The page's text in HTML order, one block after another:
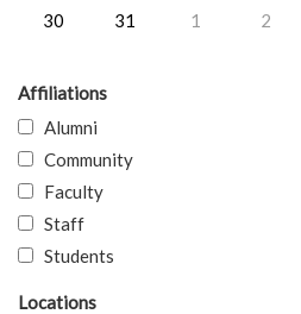
30
31 1 2
Affiliations
Alumni
Community
Faculty
Staff
Students
Locations